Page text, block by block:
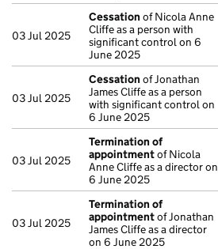
03 Jul 2025
Cessation of Nicola Anne
Cliffe as a person with
significant control on 6
June 2025
03 Jul 2025
Cessation of Jonathan
James Cliffe as a person
with significant control on
6 June 2025
03 Jul 2025
Termination of
appointmentof Nicola
Anne Cliffe as a director on
6 June 2025
03 Jul 2025
Termination of
appointmentof Jonathan
James Cliffe as a director
on 6 June 2025